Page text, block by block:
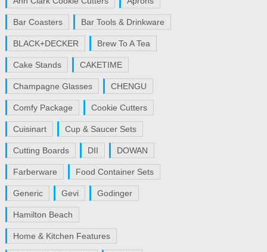
Bar Coasters Bar Tools & Drinkware
BLACK+DECKER Brew To A Tea
Cake Stands CAKETIME
Champagne Glasses CHENGU
Comfy Package Cookie Cutters
Cuisinart Cup & Saucer Sets
Cutting Boards DII DOWAN
Farberware Food Container Sets
Generic Gevi Godinger
Hamilton Beach
Home & Kitchen Features